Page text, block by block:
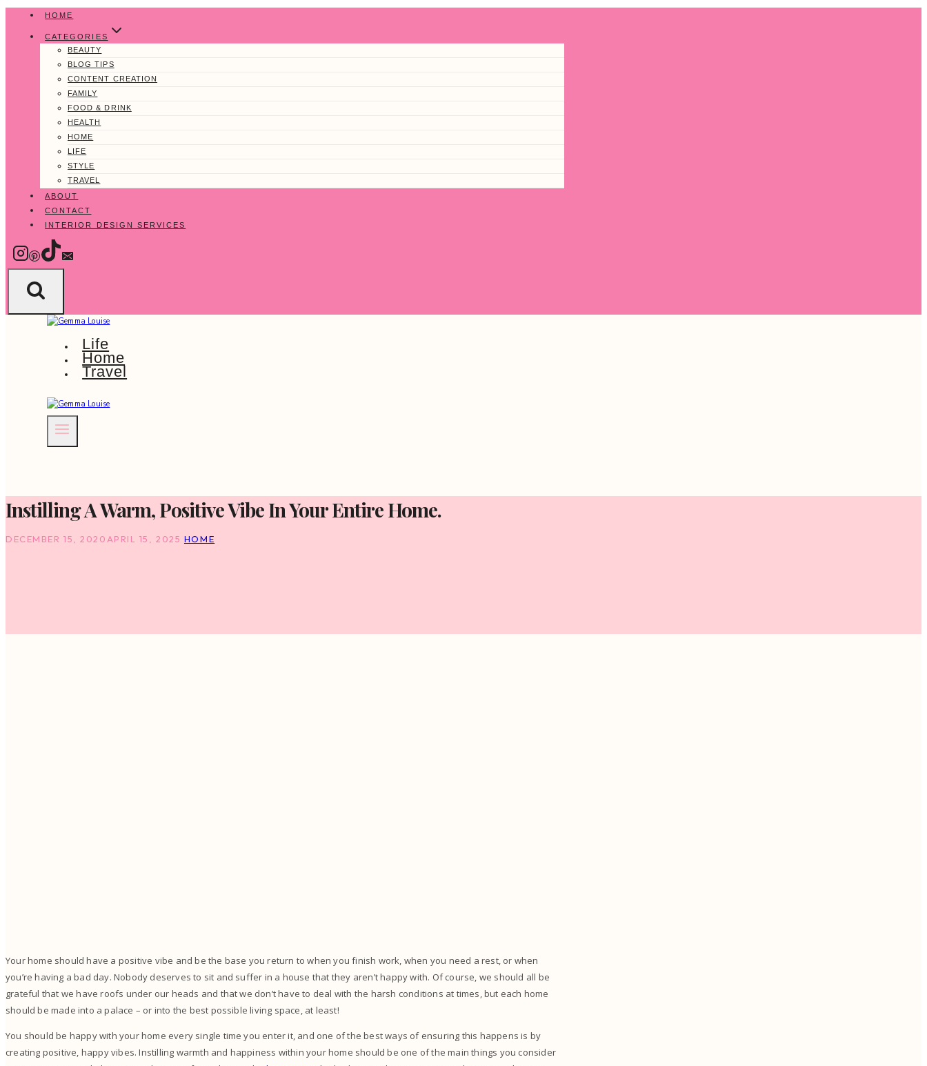
content
HOME
CATEGORIES
BEAUTY
BLOG TIPS
CONTENT CREATION
FAMILY
FOOD & DRINK
HEALTH
HOME
LIFE
STYLE
TRAVEL
ABOUT
CONTACT
INTERIOR DESIGN SERVICES
Life
Home
Travel
Instilling A Warm, Positive Vibe In Your Entire Home.
DECEMBER 15, 2020APRIL 15, 2025 HOME
Your home should have a positive vibe and be the base you return to when you finish work, when you need a rest, or when
you’re having a bad day. Nobody deserves to sit and suffer in a house that they aren’t happy with. Of course, we should all be
grateful that we have roofs under our heads and that we don’t have to deal with the harsh conditions at times, but each home
should be made into a palace – or into the best possible living space, at least!
You should be happy with your home every single time you enter it, and one of the best ways of ensuring this happens is by
creating positive, happy vibes. Instilling warmth and happiness within your home should be one of the main things you consider